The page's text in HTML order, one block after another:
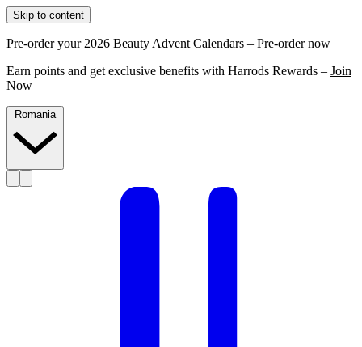
Skip to content
Pre-order your 2026 Beauty Advent Calendars – Pre-order now
Earn points and get exclusive benefits with Harrods Rewards – Join
Now
Romania